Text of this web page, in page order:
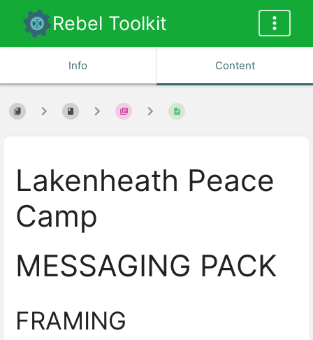
Rebel Toolkit
Info Content
Lakenheath Peace
Camp
MESSAGING PACK
FRAMING